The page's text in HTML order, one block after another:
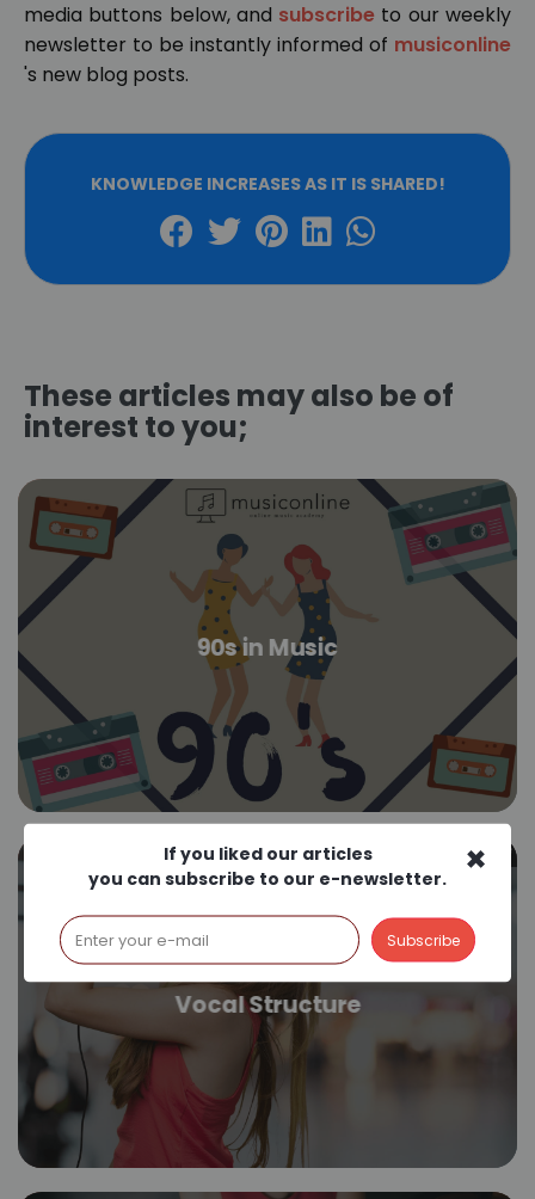
media buttons below, and subscribe to our weekly
newsletter to be instantly informed of musiconline
's new blog posts.
KNOWLEDGE INCREASES AS IT IS SHARED!
These articles may also be of
interest to you;
90s in Music
Vocal Structure
×
If you liked our articles
you can subscribe to our e-newsletter.